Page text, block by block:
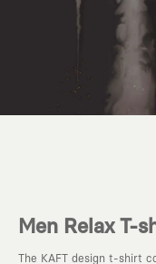
Men Relax T-
The KAFT design t-shirt